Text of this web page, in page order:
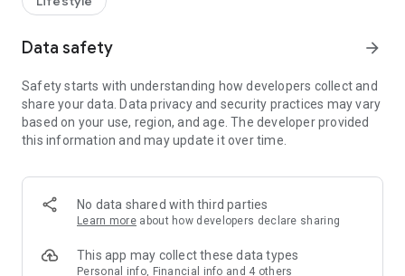
rewards!
Member Exclusive Activities – Enjoy exclusive free offers and
members and U Creators. Rewards include theme park
tickets, hotel buffets and staycations, supermarket vouchers,
and much more!
Anywhere】
*U GO* Best Places — Instantly access information on popular
and gather real user experiences and sharing. Refer to the "U
GO Must-Visit List" to lock in must-do recommendations, save
Data safety arrow_forward
Safety starts with understanding how developers collect and
share your data. Data privacy and security practices may vary
based on your use, region, and age. The developer provided
this information and may update it over time.
No data shared with third parties
Learn more about how developers declare sharing
This app may collect these data types
Personal info, Financial info and 4 others